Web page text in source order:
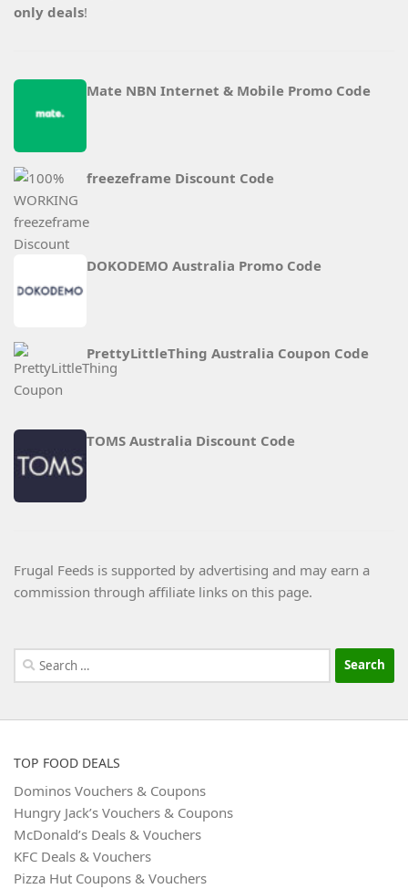
only deals!
Mate NBN Internet & Mobile Promo Code
freezeframe Discount Code
DOKODEMO Australia Promo Code
PrettyLittleThing Australia Coupon Code
TOMS Australia Discount Code
Frugal Feeds is supported by advertising and may earn a
commission through affiliate links on this page.
Search
for:
TOP FOOD DEALS
Dominos Vouchers & Coupons
Hungry Jack’s Vouchers & Coupons
McDonald’s Deals & Vouchers
KFC Deals & Vouchers
Pizza Hut Coupons & Vouchers